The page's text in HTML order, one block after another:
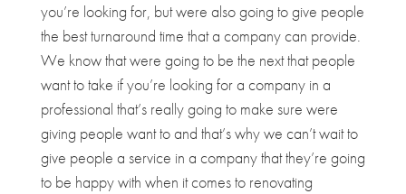
you’re looking for, but were also going to give people
the best turnaround time that a company can provide.
We know that were going to be the next that people
want to take if you’re looking for a company in a
professional that’s really going to make sure were
giving people want to and that’s why we can’t wait to
give people a service in a company that they’re going
to be happy with when it comes to renovating